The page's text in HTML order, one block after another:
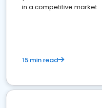
in a competitive market.
15 min read